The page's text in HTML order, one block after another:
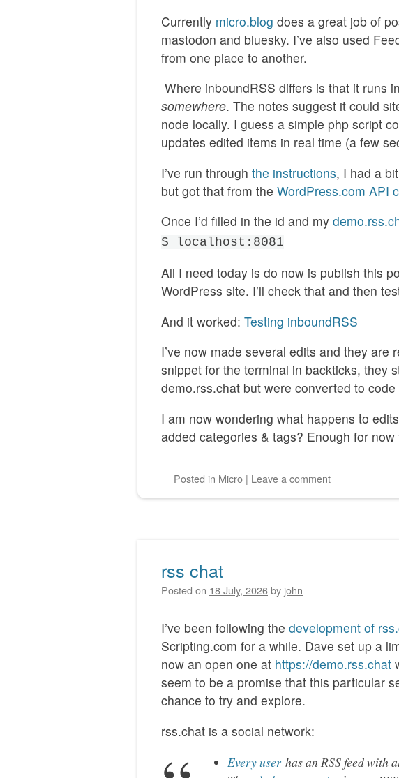
Currently micro.blog does a great job of
mastodon and bluesky. I’ve also used
from one place to another.
Where inboundRSS differs is that it runs
somewhere. The notes suggest it could
node locally. I guess a simple php script
updates edited items in real time (a few
I’ve run through the instructions, I had a
but got that from the WordPress.com API
Once I’d filled in the id and my
S localhost:8081
All I need today is do now is publish this
WordPress site. I’ll check that and then
And it worked: Testing inboundRSS
I’ve now made several edits and they are
snippet for the terminal in backticks, they
demo.rss.chat but were converted to
I am now wondering what happens to
added categories & tags? Enough for
Posted in Micro | Leave a comment
rss chat
Posted on 18 July, 2026by john
I’ve been following the development of
Scripting.com for a while. Dave set up a
now an open one at https://demo.rss.chat
seem to be a promise that this particular
chance to try and explore.
rss.chat is a social network:
Every user has an RSS feed with